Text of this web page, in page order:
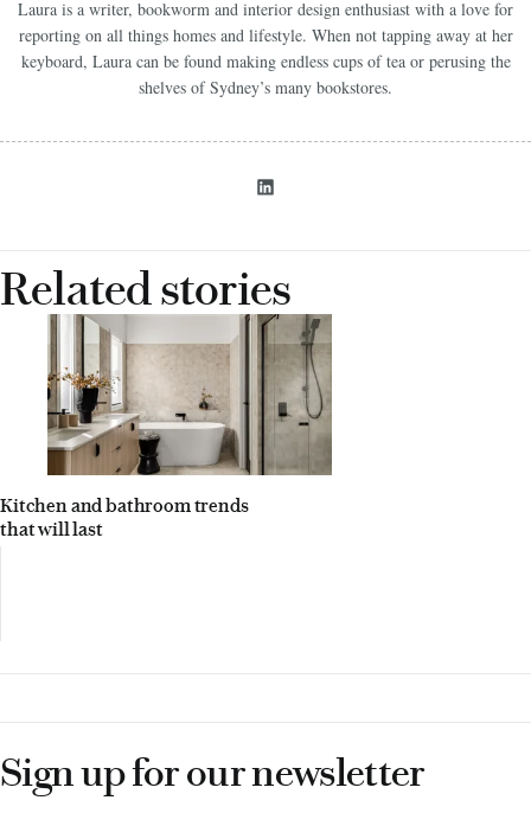
Laura is a writer, bookworm and interior design enthusiast with a love for
reporting on all things homes and lifestyle. When not tapping away at her
keyboard, Laura can be found making endless cups of tea or perusing the
shelves of Sydney’s many bookstores.
Related stories
Kitchen and bathroom trends
that will last
Sign up for our newsletter